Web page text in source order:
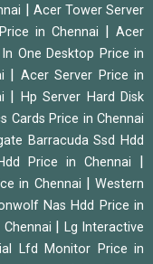
Acer Tower Server
in Chennai
Acer
One Desktop Price in
Acer Server Price in
Hp Server Hard Disk
Cards Price in Chennai
Barracuda Ssd Hdd
Price in Chennai
in Chennai |Western
Nas Hdd Price in
Lg Interactive
Lfd Monitor Price in